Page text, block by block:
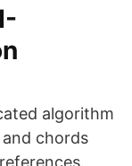
algorithm
chords